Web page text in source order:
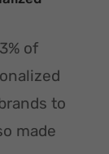
of
to
made